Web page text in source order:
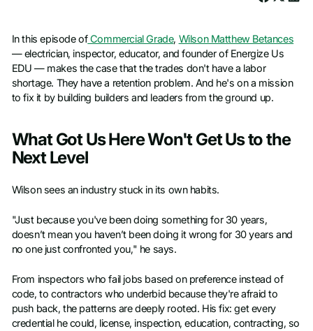
In this episode ofCommercial Grade, Wilson Matthew Betances
— electrician, inspector, educator, and founder of Energize Us
EDU — makes the case that the trades don't have a labor
shortage. They have a retention problem. And he's on a mission
to fix it by building builders and leaders from the ground up.
What Got Us Here Won't Get Us to the
Next Level
Wilson sees an industry stuck in its own habits.
"Just because you've been doing something for 30 years,
doesn’t mean you haven’t been doing it wrong for 30 years and
no one just confronted you," he says.
From inspectors who fail jobs based on preference instead of
code, to contractors who underbid because they're afraid to
push back, the patterns are deeply rooted. His fix: get every
credential he could, license, inspection, education, contracting, so